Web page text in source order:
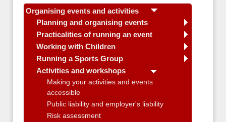
Organising events and activities
Planning and organising events
Practicalities of running an event
Working with Children
Running a Sports Group
Activities and workshops
Making your activities and events
accessible
Public liability and employer's liability
Risk assessment